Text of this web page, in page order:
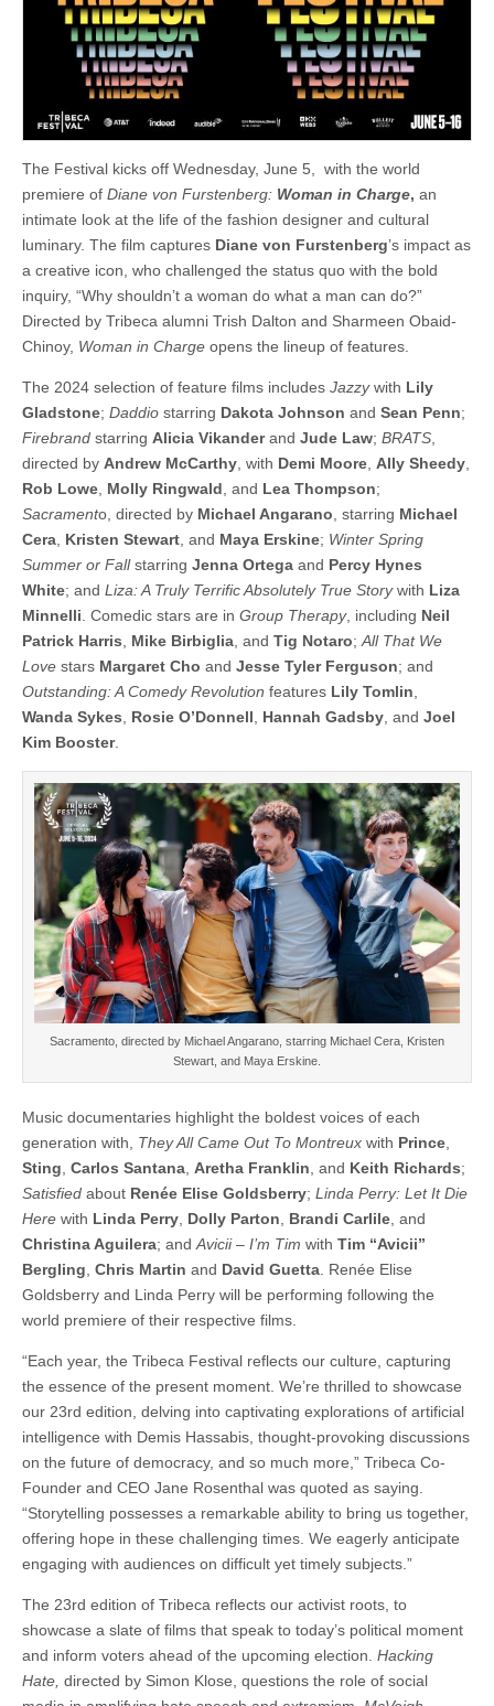
The Festival kicks off Wednesday, June 5, with the world
premiere of Diane von Furstenberg: Woman in Charge, an
intimate look at the life of the fashion designer and cultural
luminary. The film captures Diane von Furstenberg’s impact as
a creative icon, who challenged the status quo with the bold
inquiry, “Why shouldn’t a woman do what a man can do?”
Directed by Tribeca alumni Trish Dalton and Sharmeen Obaid-
Chinoy, Woman in Charge opens the lineup of features.
The 2024 selection of feature films includes Jazzywith Lily
Gladstone; Daddio starring Dakota Johnson and Sean Penn;
Firebrand starring Alicia Vikanderand Jude Law; BRATS,
directed by Andrew McCarthy, with Demi Moore, Ally Sheedy,
Rob Lowe, Molly Ringwald, and Lea Thompson;
Sacramento, directed by Michael Angarano, starring Michael
Cera, Kristen Stewart, and Maya Erskine; Winter Spring
Summer or Fallstarring Jenna Ortega and Percy Hynes
White; and Liza: A Truly Terrific Absolutely True Storywith Liza
Minnelli. Comedic stars are in Group Therapy, including Neil
Patrick Harris, Mike Birbiglia, and Tig Notaro;All That We
Love stars Margaret Cho and Jesse Tyler Ferguson; and
Outstanding: A Comedy Revolution features Lily Tomlin,
Wanda Sykes, Rosie O’Donnell, Hannah Gadsby, and Joel
Kim Booster.
Sacramento, directed by Michael Angarano, starring Michael Cera, Kristen
Stewart, and Maya Erskine.
Music documentaries highlight the boldest voices of each
generation with, They All Came Out To Montreux with Prince
Sting Carlos Santana Aretha Franklin , and Keith Richards;
Satisfied about Renée Elise Goldsberry; Linda Perry: Let It Die
Here with Linda Perry Dolly Parton Brandi Carlile , and
Christina Aguilera; and Avicii – I’m Tim with Tim “Avicii”
Bergling Chris Martin and David Guetta . Renée Elise
Goldsberry and Linda Perry will be performing following the
world premiere of their respective films.
“Each year, the Tribeca Festival reflects our culture, capturing
the essence of the present moment. We’re thrilled to showcase
our 23rd edition, delving into captivating explorations of artificial
intelligence with Demis Hassabis, thought-provoking discussions
on the future of democracy, and so much more,” Tribeca Co-
Founder and CEO Jane Rosenthal was quoted as saying.
“Storytelling possesses a remarkable ability to bring us together,
offering hope in these challenging times. We eagerly anticipate
engaging with audiences on difficult yet timely subjects.”
The 23rd edition of Tribeca reflects our activist roots, to
showcase a slate of films that speak to today’s political moment
and inform voters ahead of the upcoming election. Hacking
Hate, directed by Simon Klose, questions the role of social